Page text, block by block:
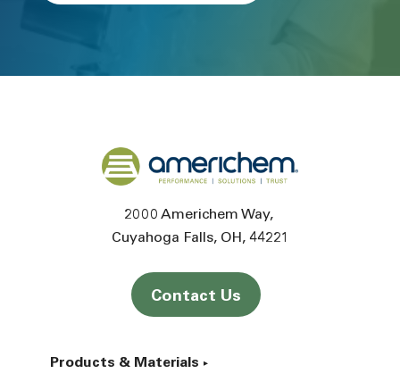
Back to home
2000 Americhem Way
Cuyahoga Falls OH 44221
Contact Us
Products & Materials